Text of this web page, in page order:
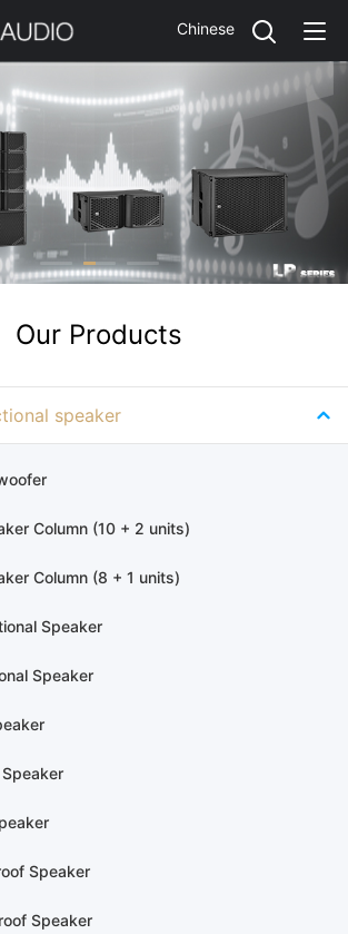
Chinese
Our Products
speaker
Column (10 + 2 units)
Column (8 + 1 units)
Speaker
Speaker
Speaker
Speaker
Speaker